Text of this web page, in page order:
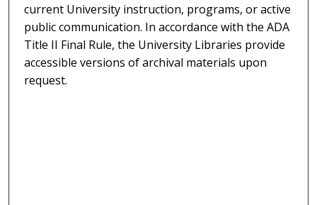
current University instruction, programs, or active
public communication. In accordance with the ADA
Title II Final Rule, the University Libraries provide
accessible versions of archival materials upon
request.